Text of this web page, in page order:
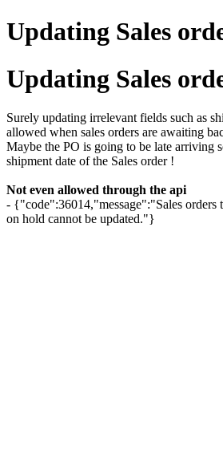
Updating Sales
Updating Sales
Surely updating irrelevant fields such as
allowed when sales orders are awaiting
Maybe the PO is going to be late arriving
shipment date of the Sales order !
Not even allowed through the api
- {"code":36014,"message":"Sales orders
on hold cannot be updated."}